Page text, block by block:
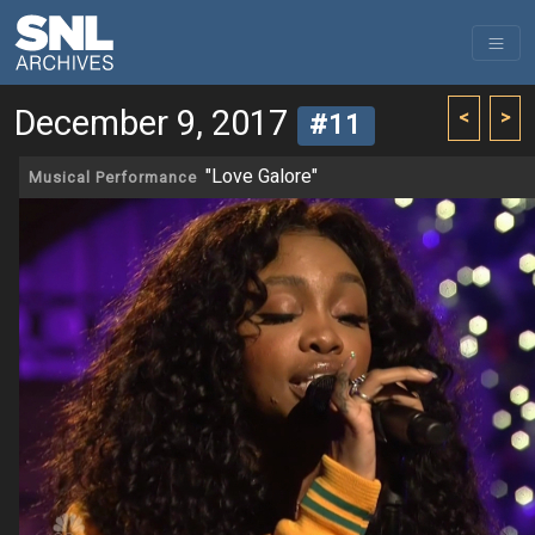
< >
December 9, 2017 #11
Musical Performance "Love Galore"